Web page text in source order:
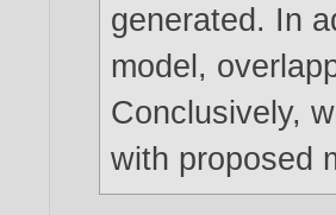
generated. In
model,
Conclusively,
with proposed